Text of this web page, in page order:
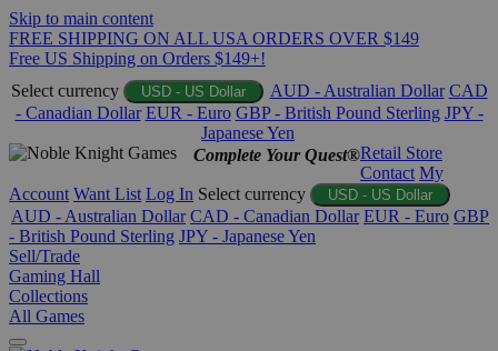
Skip to main content
FREE SHIPPING ON ALL USA ORDERS OVER $149
Free US Shipping on Orders $149+!
Select currency
USD - US Dollar AUD - Australian Dollar CAD
- Canadian Dollar EUR - Euro GBP - British Pound Sterling JPY -
Japanese Yen
Complete Your Quest®Retail Store
Contact My
Account Want List Log In Select currency USD - US Dollar
AUD - Australian Dollar CAD - Canadian Dollar EUR - Euro GBP
- British Pound Sterling JPY - Japanese Yen
Sell/Trade
Gaming Hall
Collections
All Games